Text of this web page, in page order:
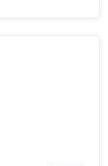
ঝামেলায় না গিয়ে